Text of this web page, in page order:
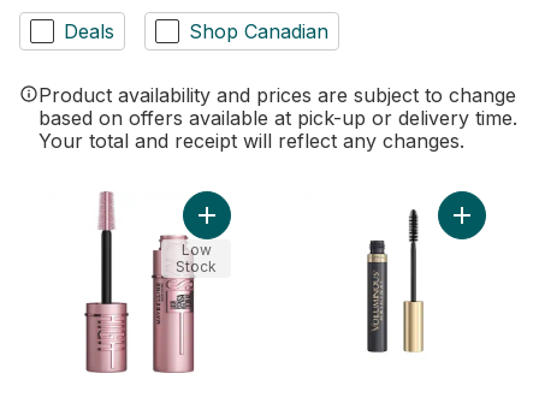
Deals Shop Canadian
Product availability and prices are subject to change
based on offers available at pick-up or delivery time.
Your total and receipt will reflect any changes.
Add Mascara Sky High Blackest Black to
Low
Stock
Add